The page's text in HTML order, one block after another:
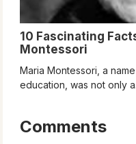
10 Fascinating
Montessori
Maria Montessori, a
education, was not only
Comments